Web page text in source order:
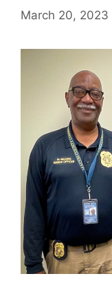
March 20, 2023